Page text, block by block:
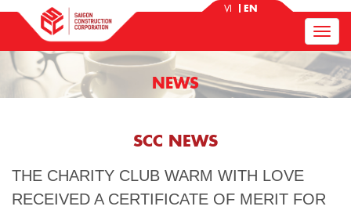
VI EN
NEWS
SCC NEWS
THE CHARITY CLUB WARM WITH LOVE
RECEIVED A CERTIFICATE OF MERIT FOR